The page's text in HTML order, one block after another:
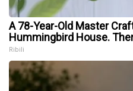
A 78-Year-Old Master
Hummingbird House.
Ribili